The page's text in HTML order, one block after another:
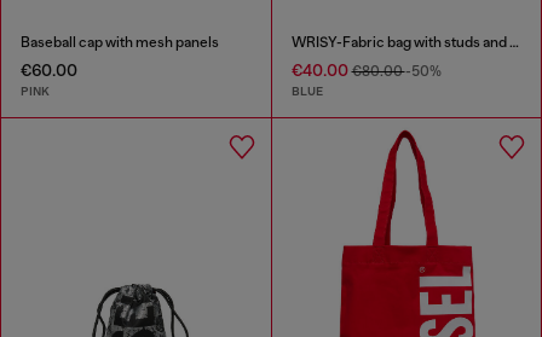
Baseball cap with mesh panels
€60.00
PINK
WRISY-Fabric bag with studs and prints
€40.00€80.00-50%
BLUE